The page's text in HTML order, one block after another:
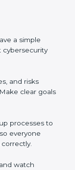
and
later audits.
can
must
make sure
help